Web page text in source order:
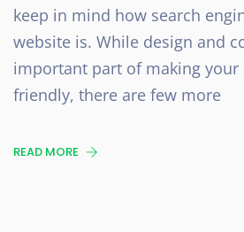
keep in mind how search
website is. While design and
important part of making your
friendly, there are few more
READ MORE